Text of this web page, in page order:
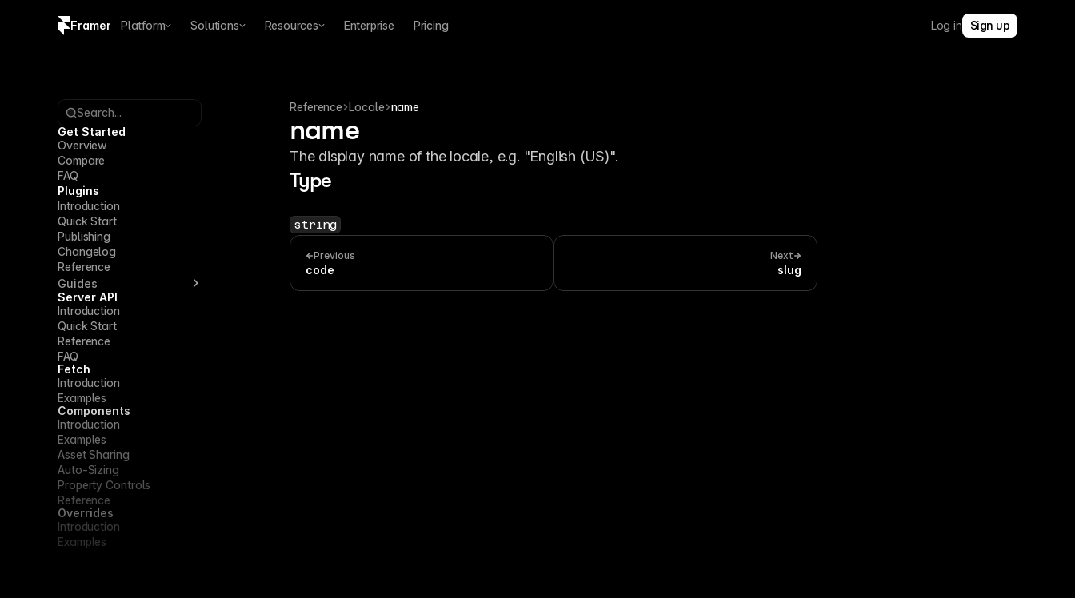
Framer Platform Solutions Resources Enterprise Pricing Log in Sign up
Brand guidelines
Search...
Get Started
Overview
Compare
FAQ
Plugins
Introduction
Quick Start
Publishing
Changelog
Reference
Guides
Server API
Introduction
Quick Start
Reference
FAQ
Fetch
Introduction
Examples
Components
Introduction
Examples
Asset Sharing
Auto-Sizing
Property Controls
Reference
Overrides
Introduction
Examples
Reference Locale name
name
The display name of the locale, e.g. "English (US)".
Type
string
Previous
code
Next
slug